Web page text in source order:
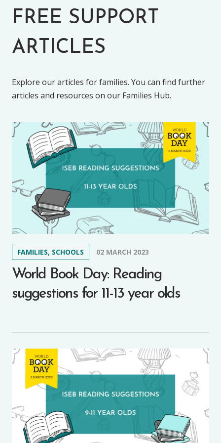
FREE SUPPORT
ARTICLES
Explore our articles for families. You can find further
articles and resources on our Families Hub.
FAMILIES, SCHOOLS 02 MARCH 2023
World Book Day: Reading
suggestions for 11-13 year olds